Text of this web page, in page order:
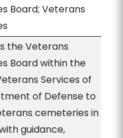
Board; Veterans
the Veterans
Board within the
Services of
of Defense to
cemeteries in
guidance,